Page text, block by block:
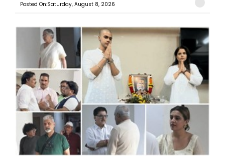
Posted On:Saturday, August 8, 2026